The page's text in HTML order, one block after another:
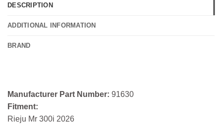
DESCRIPTION
ADDITIONAL INFORMATION
BRAND
Manufacturer Part Number: 91630
Fitment:
Rieju Mr 300i 2026